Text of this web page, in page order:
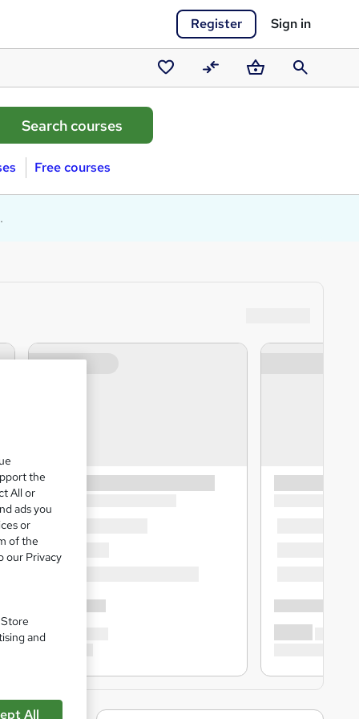
Register Sign in
Saved
courses
CompareBasketSearch
Free courses
.
the
All or
ads you
or
of the
our Privacy
and
All